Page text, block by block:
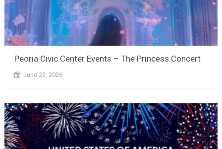
Peoria Civic Center Events – The Princess Concert
June 22, 2026